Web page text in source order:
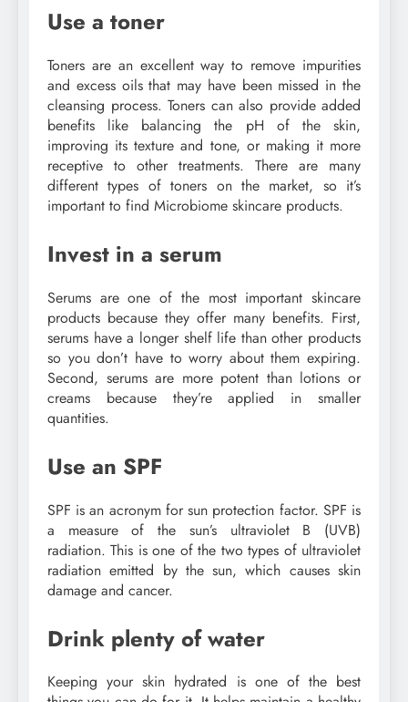
Use a toner
Toners are an excellent way to remove impurities
and excess oils that may have been missed in the
cleansing process. Toners can also provide added
benefits like balancing the pH of the skin,
improving its texture and tone, or making it more
receptive to other treatments. There are many
different types of toners on the market, so it’s
important to find Microbiome skincare products.
Invest in a serum
Serums are one of the most important skincare
products because they offer many benefits. First,
serums have a longer shelf life than other products
so you don’t have to worry about them expiring.
Second, serums are more potent than lotions or
creams because they’re applied in smaller
quantities.
Use an SPF
SPF is an acronym for sun protection factor. SPF is
a measure of the sun’s ultraviolet B (UVB)
radiation. This is one of the two types of ultraviolet
radiation emitted by the sun, which causes skin
damage and cancer.
Drink plenty of water
Keeping your skin hydrated is one of the best